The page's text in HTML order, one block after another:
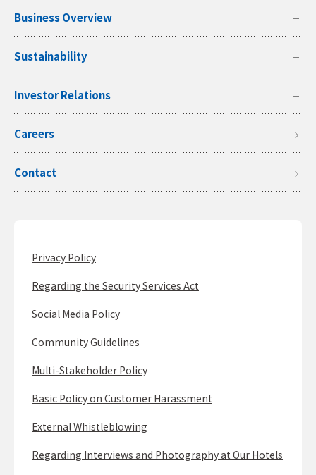
Business Overview
Sustainability
Investor Relations
Careers
Contact
Privacy Policy
Regarding the Security Services Act
Social Media Policy
Community Guidelines
Multi-Stakeholder Policy
Basic Policy on Customer Harassment
External Whistleblowing
Regarding Interviews and Photography at Our Hotels